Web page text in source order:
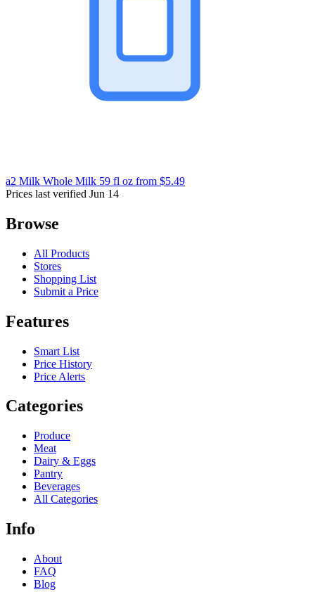
a2 Milk Whole Milk 59 fl oz from $5.49
Prices last verified Jun 14
Browse
All Products
Stores
Shopping List
Submit a Price
Features
Smart List
Price History
Price Alerts
Categories
Produce
Meat
Dairy & Eggs
Pantry
Beverages
All Categories
Info
About
FAQ
Blog